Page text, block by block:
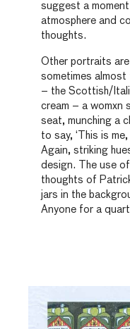
suggest a
atmosphere and
thoughts.
Other portraits are
sometimes almost
– the Scottish/
cream – a womxn
seat, munching a
to say, ‘This is
Again, striking
design. The use
thoughts of
jars in the
Anyone for a